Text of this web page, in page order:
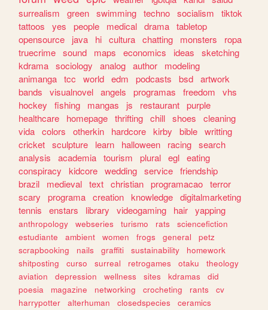
surrealism
green swimming techno socialism
tiktok
tattoos
yes people medical drama tabletop
opensource
java hi cultura chatting monsters
ropa
truecrime sound maps economics ideas
sketching
kdrama sociology analog author
modeling
animanga tcc world edm podcasts bsd artwork
bands
visualnovel angels programas freedom
vhs
hockey
fishing mangas js restaurant purple
healthcare
homepage thrifting chill shoes
cleaning
vida colors otherkin hardcore kirby bible writting
cricket sculpture learn halloween racing search
analysis
academia tourism plural egl eating
conspiracy
kidcore wedding service friendship
brazil
medieval text christian programacao terror
scary
programa creation knowledge digitalmarketing
tennis
enstars library videogaming hair yapping
anthropology webseries turismo rats
sciencefiction
estudiante
ambient women frogs general
petz
scrapbooking
nails graffiti sustainability
homework
shitposting
curso surreal retrogames otaku
theology
aviation
depression wellness sites kdramas
did
poesia
magazine networking crocheting rants
cv
harrypotter
alterhuman closedspecies
ceramics